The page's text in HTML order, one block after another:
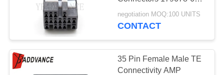
For OBD2 Automotive
negotiation MOQ:100 UNITS
CONTACT
35 Pin Female Male TE
Connectivity AMP